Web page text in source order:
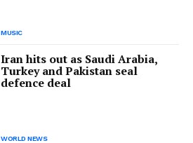
MUSIC
Iran hits out as Saudi Arabia,
Turkey and Pakistan seal
defence deal
WORLD NEWS